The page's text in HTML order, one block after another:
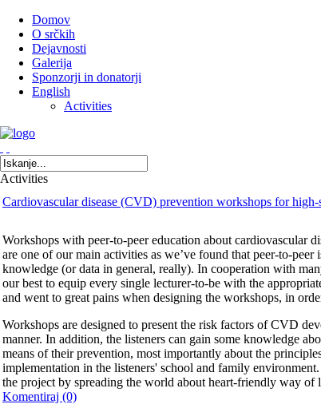
Domov
O srčkih
Dejavnosti
Galerija
Sponzorji in donatorji
English
Activities
Activities
Cardiovascular disease (CVD) prevention workshops for high-
Workshops with peer-to-peer education about cardiovascular
are one of our main activities as we’ve found that peer-to-
knowledge (or data in general, really). In cooperation with
our best to equip every single lecturer-to-be with the
and went to great pains when designing the workshops, in
Workshops are designed to present the risk factors of CVD
manner. In addition, the listeners can gain some knowledge
means of their prevention, most importantly about the
implementation in the listeners' school and family
the project by spreading the world about heart-friendly way of
Komentiraj (0)